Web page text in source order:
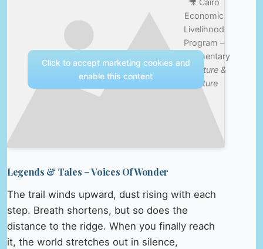
🎥 Cairo
Economic
Livelihood
Program –
Documentary
Nature &
Culture
Click to accept marketing cookies and
enable this content
Legends & Tales – Voices Of Wonder
The trail winds upward, dust rising with each
step. Breath shortens, but so does the
distance to the ridge. When you finally reach
it, the world stretches out in silence,